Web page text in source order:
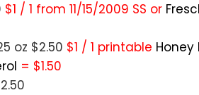
$1 / 1 from 11/15/2009 SS or
oz $2.50 $1 / 1 printable Honey
= $1.50